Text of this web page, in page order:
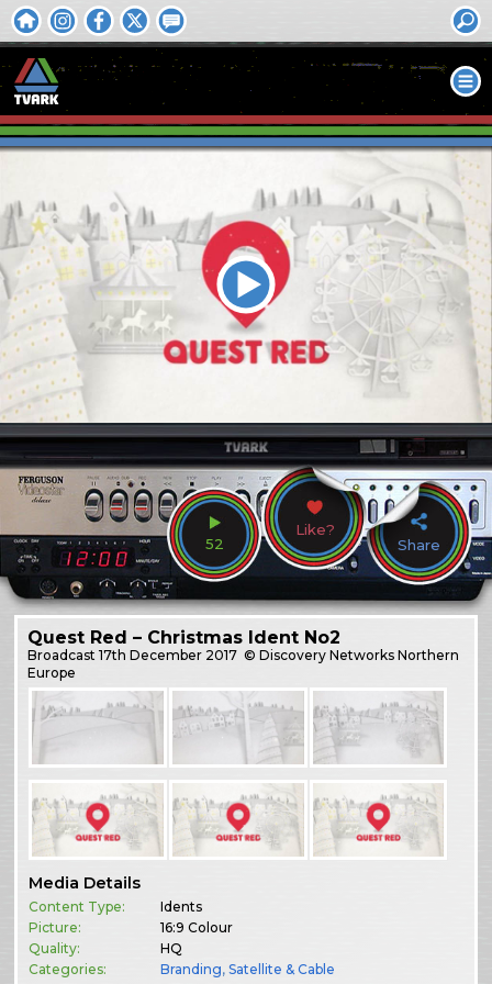
52
Like?
Share
Quest Red – Christmas Ident No2
Broadcast17th December 2017 © Discovery Networks Northern
Europe
Media Details
Content Type:
Idents
Picture:
16:9 Colour
Quality:
HQ
Categories:
Branding,Satellite & Cable